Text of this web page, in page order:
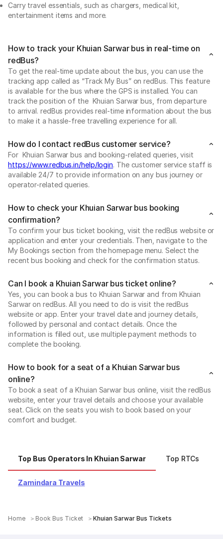
Carry travel essentials, such as chargers, medical kit,
entertainment items and more.
How to track your Khuian Sarwar bus in real-time on
redBus?
To get the real-time update about the bus, you can use the
tracking app called as “Track My Bus” on redBus. This feature
is available for the bus where the GPS is installed. You can
track the position of the Khuian Sarwar bus, from departure
to arrival. redBus provides real-time information about the bus
to make it a hassle-free travelling experience for all.
How do I contact redBus customer service?
For Khuian Sarwar bus and booking-related queries, visit
https://www.redbus.in/help/login. The customer service staff is
available 24/7 to provide information on any bus journey or
operator-related queries.
How to check your Khuian Sarwar bus booking
confirmation?
To confirm your bus ticket booking, visit the redBus website or
application and enter your credentials. Then, navigate to the
My Bookings section from the homepage menu. Select the
recent bus booking and check for the confirmation status.
Can I book a Khuian Sarwar bus ticket online?
Yes, you can book a bus to Khuian Sarwar and from Khuian
Sarwar on redBus. All you need to do is visit the redBus
website or app. Enter your travel date and journey details,
followed by personal and contact details. Once the
information is filled out, use multiple payment methods to
complete the booking.
How to book for a seat of a Khuian Sarwar bus
online?
To book a seat of a Khuian Sarwar bus online, visit the redBus
website, enter your travel details and choose your available
seat. Click on the seats you wish to book based on your
comfort and budget.
Top Bus Operators In Khuian Sarwar Top RTCs
Zamindara Travels
Home Book Bus Ticket Khuian Sarwar Bus Tickets